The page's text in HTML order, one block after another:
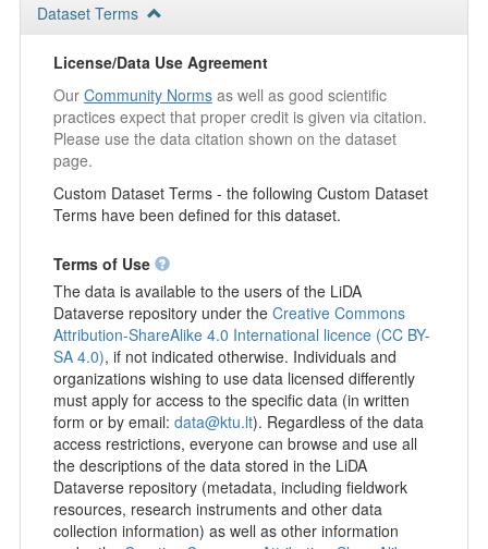
Dataset Terms
License/Data Use Agreement
Our Community Normsas well as good scientific
practices expect that proper credit is given via citation.
Please use the data citation shown on the dataset
page.
Custom Dataset Terms - the following Custom Dataset
Terms have been defined for this dataset.
Terms of Use
The data is available to the users of the LiDA
Dataverse repository under the Creative Commons
Attribution-ShareAlike 4.0 International licence (CC BY-
SA 4.0), if not indicated otherwise. Individuals and
organizations wishing to use data licensed differently
must apply for access to the specific data (in written
form or by email: data@ktu.lt). Regardless of the data
access restrictions, everyone can browse and use all
the descriptions of the data stored in the LiDA
Dataverse repository (metadata, including fieldwork
resources, research instruments and other data
collection information) as well as other information